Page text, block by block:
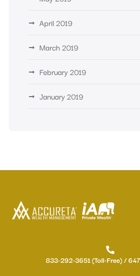
April 2019
March 2019
February 2019
January 2019
833-292-3651 (Toll-Free) /